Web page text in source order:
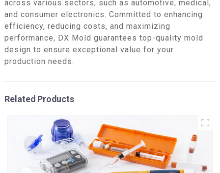
across various sectors, such as automotive, medical,
and consumer electronics. Committed to enhancing
efficiency, reducing costs, and maximizing
performance, DX Mold guarantees top-quality mold
design to ensure exceptional value for your
production needs.
Related Products